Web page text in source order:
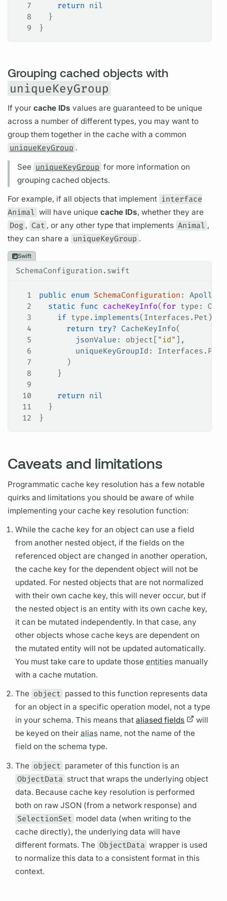
7
    return
nil
8
  }
9
}
Grouping cached objects with
uniqueKeyGroup
If yourcache IDs values are guaranteed to be unique
across a number of different types, you may want to
group them together in the cache with a common
uniqueKeyGroup .
See uniqueKeyGroup for more information on
grouping cached objects.
For example, if all objects that implement interface
Animal will have unique cache IDs, whether they are
Dog , Cat , or any other type that implements Animal ,
they can share a uniqueKeyGroup .
Swift
SchemaConfiguration.swift
1 public enum SchemaConfiguration :
2
  static
func cacheKeyInfo( for type :
3
    if
type. implements(Interfaces. Pet ) {
4
      return
try? CacheKeyInfo(
5
        jsonValue
: object[ "id" ],
6
        uniqueKeyGroupId
: Interfaces. Pet
7
      )
8
    }
9
10
    return
nil
11
  }
12
}
Caveats and limitations
Programmatic cache key resolution has a few notable
quirks and limitations you should be aware of while
implementing your cache key resolution function:
While the cache key for an object can use afield
from another nested object, if thefields on the
referenced object are changed in anotheroperation,
the cache key for the dependent object will not be
updated. For nested objects that are not normalized
with their own cache key, this will never occur, but if
the nested object is anentity with its own cache key,
it can be mutated independently. In that case, any
other objects whose cache keys are dependent on
the mutatedentity will not be updated automatically.
You must take care to update thoseentities manually
with a cache mutation.
The object passed to this function represents data
for an object in a specificoperation model, not a type
in your schema. This means thataliased fields
will
be keyed on theiralias name, not the name of the
field on the schema type.
The object parameter of this function is an
ObjectData struct that wraps the underlying object
data. Because cache key resolution is performed
both on raw JSON (from a network response) and
SelectionSet model data (when writing to the
cache directly), the underlying data will have
different formats. The ObjectData wrapper is used
to normalize this data to a consistent format in this
context.